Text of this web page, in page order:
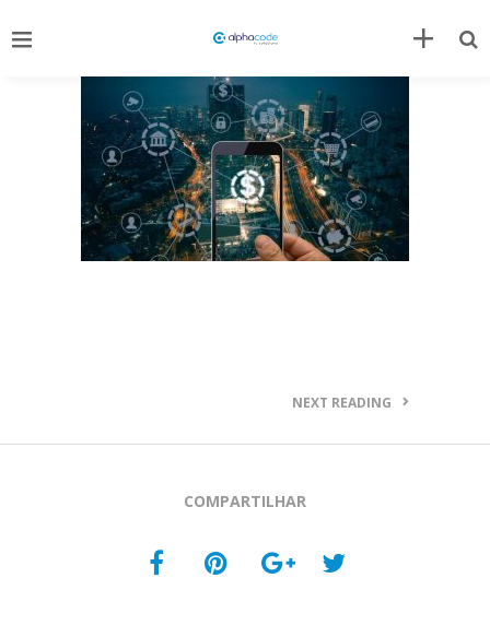
NEXT READING
COMPARTILHAR